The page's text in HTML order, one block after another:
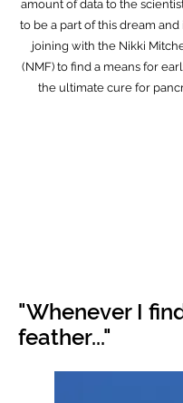
amount of data to the
to be a part of this dream
joining with the Nikki
(NMF) to find a means for
the ultimate cure for
"Whenever I
feather..."